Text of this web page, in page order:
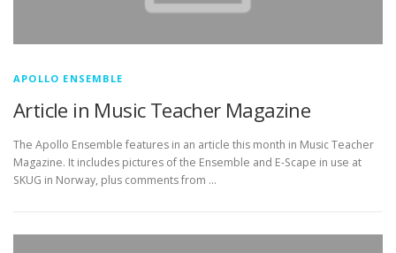
APOLLO ENSEMBLE
Article in Music Teacher Magazine
The Apollo Ensemble features in an article this month in Music Teacher
Magazine. It includes pictures of the Ensemble and E-Scape in use at
SKUG in Norway, plus comments from …